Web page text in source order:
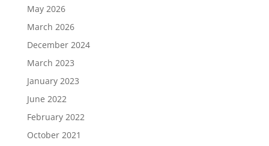
May 2026
March 2026
December 2024
March 2023
January 2023
June 2022
February 2022
October 2021